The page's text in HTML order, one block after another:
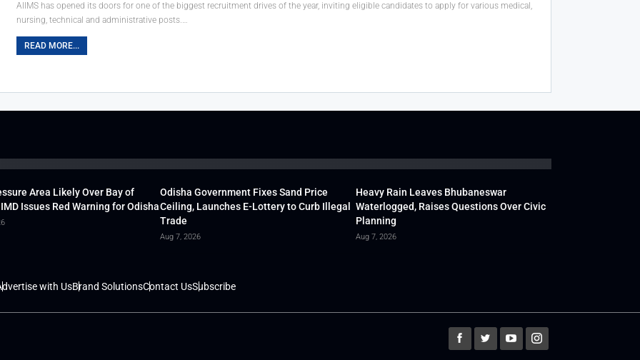
AIIMS has opened its doors for one of the biggest recruitment drives of the year, inviting eligible candidates to apply for various medical,
nursing, technical and administrative posts.…
READ MORE...
Area Likely Over Bay of
Issues Red Warning for Odisha
Odisha Government Fixes Sand Price
Ceiling, Launches E-Lottery to Curb Illegal
Trade
Aug 7, 2026
Heavy Rain Leaves Bhubaneswar
Waterlogged, Raises Questions Over Civic
Planning
Aug 7, 2026
with UsBrand SolutionsContact UsSubscribe